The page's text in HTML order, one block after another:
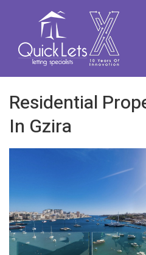
Residential
In Gzira